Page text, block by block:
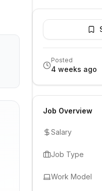
Posted
4 weeks ago
Job Overview
Salary
Job Type
Work Model